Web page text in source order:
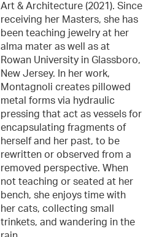
Art & Architecture (2021). Since
receiving her Masters, she has
been teaching jewelry at her
alma mater as well as at
Rowan University in Glassboro,
New Jersey. In her work,
Montagnoli creates pillowed
metal forms via hydraulic
pressing that act as vessels for
encapsulating fragments of
herself and her past, to be
rewritten or observed from a
removed perspective. When
not teaching or seated at her
bench, she enjoys time with
her cats, collecting small
trinkets, and wandering in the